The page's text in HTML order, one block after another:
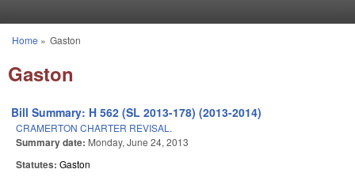
You are here
Home » Gaston
Gaston
Bill Summary: H 562 (SL 2013-178) (2013-2014)
CRAMERTON CHARTER REVISAL.
Summary date: Monday, June 24, 2013
Statutes: Gaston